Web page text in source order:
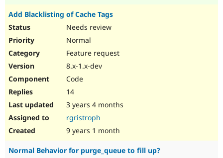
Add Blacklisting of Cache Tags
Needs review
Normal
Feature request
8.x-1.x-dev
Code
14
3 years 4 months
rgristroph
9 years 1 month
Normal Behavior for purge_queue to fill up?